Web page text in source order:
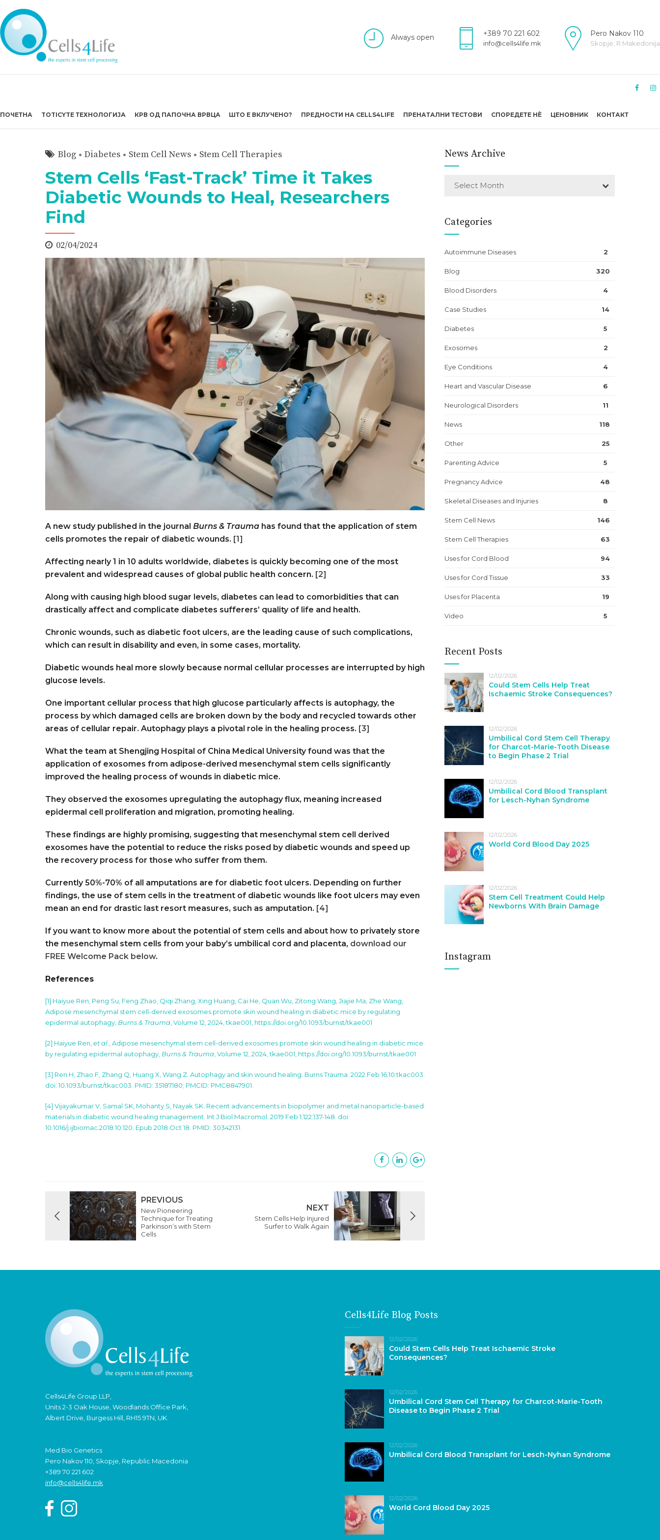
Always open +389 70 221 602
info@cells4life.mk
Pero Nakov 110
Skopje, R.Makedonija
ПОЧЕТНА TOTICYTE ТЕХНОЛОГИЈА КРВ ОД ПАПОЧНА ВРВЦА ШТО Е ВКЛУЧЕНО? ПРЕДНОСТИ НА CELLS4LIFE ПРЕНАТАЛНИ ТЕСТОВИ СПОРЕДЕТЕ НÈ ЦЕНОВНИК КОНТАКТ
Blog Diabetes Stem Cell News Stem Cell Therapies
Stem Cells ‘Fast-Track’ Time it Takes
Diabetic Wounds to Heal, Researchers
Find
02/04/2024
A new study published in the journal Burns & Trauma has found that the application of stem
cells promotes the repair of diabetic wounds. [1]
Affecting nearly 1 in 10 adults worldwide, diabetes is quickly becoming one of the most
prevalent and widespread causes of global public health concern. [2]
Along with causing high blood sugar levels, diabetes can lead to comorbidities that can
drastically affect and complicate diabetes sufferers’ quality of life and health.
Chronic wounds, such as diabetic foot ulcers, are the leading cause of such complications,
which can result in disability and even, in some cases, mortality.
Diabetic wounds heal more slowly because normal cellular processes are interrupted by high
glucose levels.
One important cellular process that high glucose particularly affects is autophagy, the
process by which damaged cells are broken down by the body and recycled towards other
areas of cellular repair. Autophagy plays a pivotal role in the healing process. [3]
What the team at Shengjing Hospital of China Medical University found was that the
application of exosomes from adipose-derived mesenchymal stem cells significantly
improved the healing process of wounds in diabetic mice.
They observed the exosomes upregulating the autophagy flux, meaning increased
epidermal cell proliferation and migration, promoting healing.
These findings are highly promising, suggesting that mesenchymal stem cell derived
exosomes have the potential to reduce the risks posed by diabetic wounds and speed up
the recovery process for those who suffer from them.
Currently 50%-70% of all amputations are for diabetic foot ulcers. Depending on further
findings, the use of stem cells in the treatment of diabetic wounds like foot ulcers may even
mean an end for drastic last resort measures, such as amputation. [4]
If you want to know more about the potential of stem cells and about how to privately store
the mesenchymal stem cells from your baby’s umbilical cord and placenta, download our
FREE Welcome Pack below.
References
[1] Haiyue Ren, Peng Su, Feng Zhao, Qiqi Zhang, Xing Huang, Cai He, Quan Wu, Zitong Wang, Jiajie Ma, Zhe Wang,
Adipose mesenchymal stem cell-derived exosomes promote skin wound healing in diabetic mice by regulating
epidermal autophagy, Burns & Trauma , Volume 12, 2024, tkae001, https://doi.org/10.1093/burnst/tkae001
[2] Haiyue Ren, et al ., Adipose mesenchymal stem cell-derived exosomes promote skin wound healing in diabetic mice
by regulating epidermal autophagy, Burns & Trauma , Volume 12, 2024, tkae001, https://doi.org/10.1093/burnst/tkae001
[3] Ren H, Zhao F, Zhang Q, Huang X, Wang Z. Autophagy and skin wound healing. Burns Trauma. 2022 Feb 16;10:tkac003.
doi: 10.1093/burnst/tkac003. PMID: 35187180; PMCID: PMC8847901.
[4] Vijayakumar V, Samal SK, Mohanty S, Nayak SK. Recent advancements in biopolymer and metal nanoparticle-based
materials in diabetic wound healing management. Int J Biol Macromol. 2019 Feb 1;122:137-148. doi:
10.1016/j.ijbiomac.2018.10.120. Epub 2018 Oct 18. PMID: 30342131.
PREVIOUS
New Pioneering
Technique for Treating
Parkinson’s with Stem
Cells
NEXT
Stem Cells Help Injured
Surfer to Walk Again
News Archive
Select Month
Categories
Autoimmune Diseases 2
Blog 320
Blood Disorders 4
Case Studies 14
Diabetes 5
Exosomes 2
Eye Conditions 4
Heart and Vascular Disease 6
Neurological Disorders 11
News 118
Other 25
Parenting Advice 5
Pregnancy Advice 48
Skeletal Diseases and Injuries 8
Stem Cell News 146
Stem Cell Therapies 63
Uses for Cord Blood 94
Uses for Cord Tissue 33
Uses for Placenta 19
Video 5
Recent Posts
12/02/2026
Could Stem Cells Help Treat
Ischaemic Stroke Consequences?
12/02/2026
Umbilical Cord Stem Cell Therapy
for Charcot-Marie-Tooth Disease
to Begin Phase 2 Trial
12/02/2026
Umbilical Cord Blood Transplant
for Lesch-Nyhan Syndrome
12/02/2026
World Cord Blood Day 2025
12/02/2026
Stem Cell Treatment Could Help
Newborns With Brain Damage
Instagram
Cells4Life Group LLP,
Units 2-3 Oak House, Woodlands Office Park,
Albert Drive, Burgess Hill, RH15 9TN, UK.
Med Bio Genetics
Pero Nakov 110, Skopje, Republic Macedonia
+389 70 221 602
info@cells4life.mk
Cells4Life Blog Posts
12/02/2026
Could Stem Cells Help Treat Ischaemic Stroke
Consequences?
12/02/2026
Umbilical Cord Stem Cell Therapy for Charcot-Marie-Tooth
Disease to Begin Phase 2 Trial
12/02/2026
Umbilical Cord Blood Transplant for Lesch-Nyhan Syndrome
12/02/2026
World Cord Blood Day 2025